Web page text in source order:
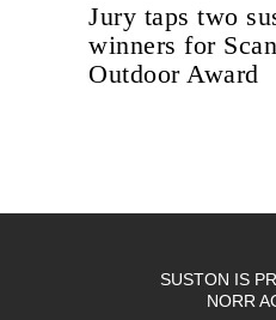
Jury taps two
winners for
Outdoor Award
SUSTON IS
NORR